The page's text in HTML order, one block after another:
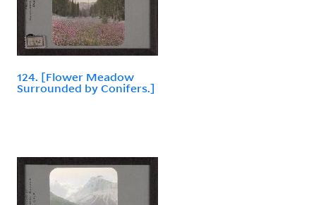
124. [Flower Meadow
Surrounded by Conifers.]